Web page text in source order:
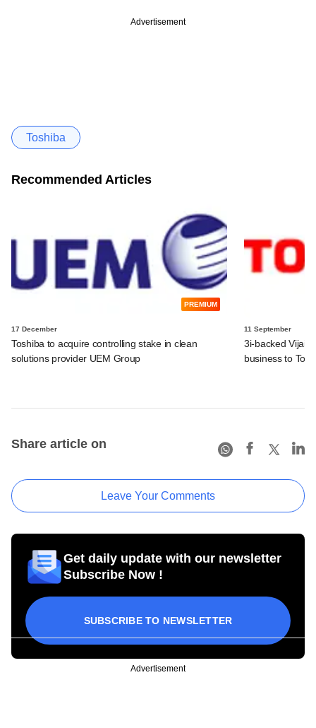
Advertisement
Toshiba
Recommended Articles
PREMIUM
17 December
Toshiba to acquire controlling stake in clean
solutions provider UEM Group
11 September
3i-backed Vijai
business to
Share article on
Leave Your Comments
Get daily update with our newsletter
Subscribe Now !
SUBSCRIBE TO NEWSLETTER
Advertisement